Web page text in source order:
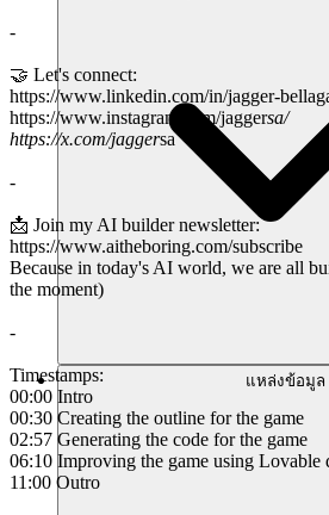
แหล่งข้อมูล
-
🤝 Let's connect:
https://www.linkedin.com/in/jagger-
https://www.instagram.com/jaggersa/
https://x.com/jaggersa
-
📩 Join my AI builder newsletter:
https://www.aitheboring.com/subscribe
Because in today's AI world, we are all
the moment)
-
Timestamps:
00:00 Intro
00:30 Creating the outline for the game
02:57 Generating the code for the game
06:10 Improving the game using Lovable
11:00 Outro